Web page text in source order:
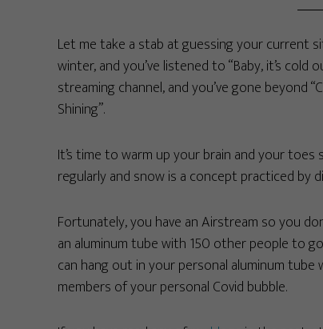
Let me take a stab at guessing your current
winter, and you’ve listened to “Baby, it’s
streaming channel, and you’ve gone beyond
Shining”.
It’s time to warm up your brain and your
regularly and snow is a concept practiced by
Fortunately, you have an Airstream so you
an aluminum tube with 150 other people to
can hang out in your personal aluminum
members of your personal Covid bubble.